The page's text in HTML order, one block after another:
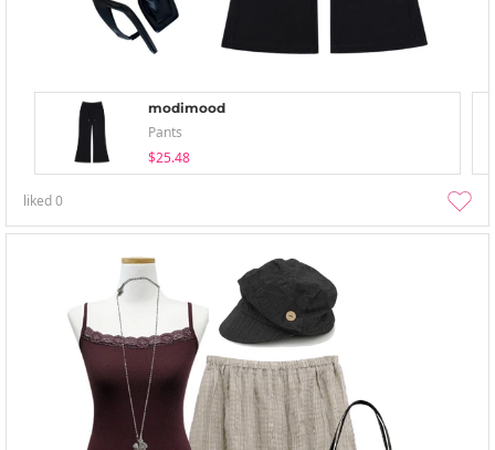
modimood
Pants
$25.48
liked0